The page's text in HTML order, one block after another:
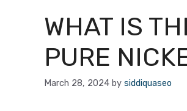
WHAT IS
PURE
March 28, 2024 by siddiquaseo